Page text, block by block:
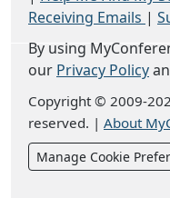
Receiving Emails |
By using
our Privacy Policy
Copyright © 2009-
reserved. | About
Manage Cookie